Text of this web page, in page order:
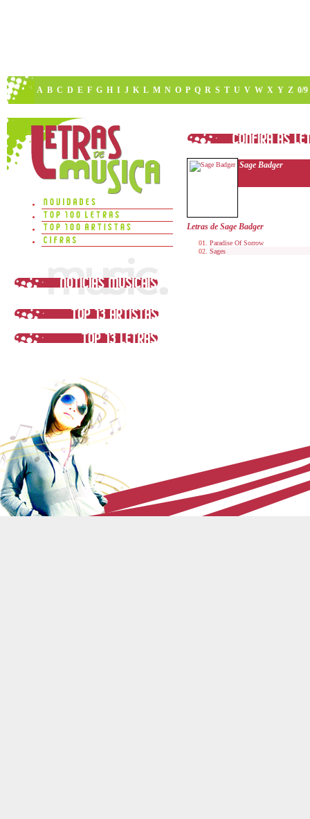
A B C D E F G H I J K L M N O P Q R S T U V W X Y Z 0/9
Sage Badger
Letras de Sage Badger
Paradise Of Sorrow
Sages